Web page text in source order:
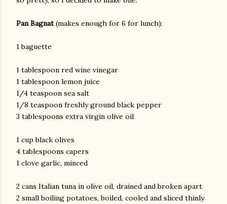
Pan Bagnat(makes enough for 6 for lunch):
1 baguette
1 tablespoon red wine vinegar
1 tablespoon lemon juice
1/4 teaspoon sea salt
1/8 teaspoon freshly ground black pepper
3 tablespoons extra virgin olive oil
1 cup black olives
4 tablespoons capers
1 clove garlic, minced
2 cans Italian tuna in olive oil, drained and broken apart
2 small boiling potatoes, boiled, cooled and sliced thinly